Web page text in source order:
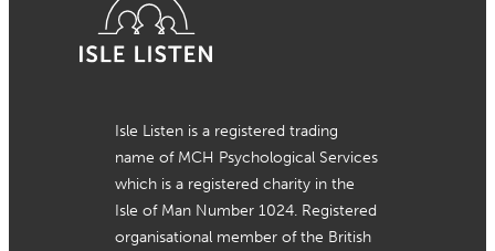
Isle Listen is a registered trading
name of MCH Psychological Services
which is a registered charity in the
Isle of Man Number 1024. Registered
organisational member of the British